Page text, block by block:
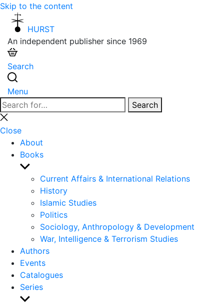
Skip to the content
HURST
An independent publisher since 1969
Search
Menu
Search
for:
Search
Close
search
Close
About
Books
Show
sub
menu
Current Affairs & International Relations
History
Islamic Studies
Politics
Sociology, Anthropology & Development
War, Intelligence & Terrorism Studies
Authors
Events
Catalogues
Series
Show